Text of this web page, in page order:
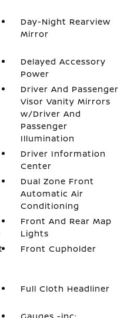
Day-Night Rearview
Mirror
Delayed Accessory
Power
Driver And Passenger
Visor Vanity Mirrors
w/Driver And
Passenger
Illumination
Driver Information
Center
Dual Zone Front
Automatic Air
Conditioning
Front And Rear Map
Lights
Front Cupholder
Full Cloth Headliner